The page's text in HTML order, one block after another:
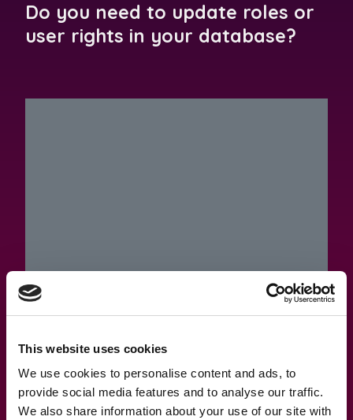
This website uses cookies
We use cookies to personalise content and ads, to
provide social media features and to analyse our traffic.
We also share information about your use of our site with
Do you need to update roles or
user rights in your database?
12.1.2023
Have you lost or forgotten your
password?